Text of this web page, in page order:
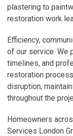
plastering to
restoration work
Efficiency,
of our service. We
timelines, and
restoration
disruption,
throughout the
Homeowners
Services London